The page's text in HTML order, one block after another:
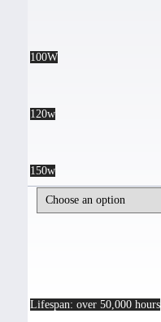
100W
120w
150w
Lifespan: over 50,000 hours